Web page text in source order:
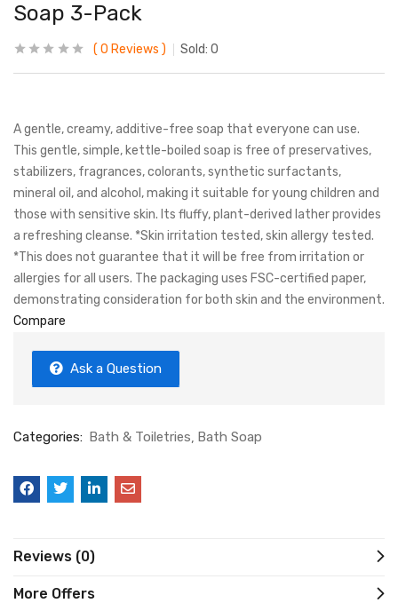
Soap 3-Pack
0 Reviews Sold: 0
A gentle, creamy, additive-free soap that everyone can use.
This gentle, simple, kettle-boiled soap is free of preservatives,
stabilizers, fragrances, colorants, synthetic surfactants,
mineral oil, and alcohol, making it suitable for young children and
those with sensitive skin. Its fluffy, plant-derived lather provides
a refreshing cleanse. *Skin irritation tested, skin allergy tested.
*This does not guarantee that it will be free from irritation or
allergies for all users. The packaging uses FSC-certified paper,
demonstrating consideration for both skin and the environment.
Compare
Ask a Question
Categories: Bath & Toiletries Bath Soap
Reviews (0)
More Offers